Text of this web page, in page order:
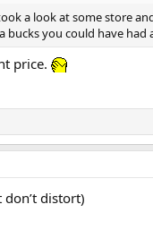
a look at some store
you could have had
price.
distort)